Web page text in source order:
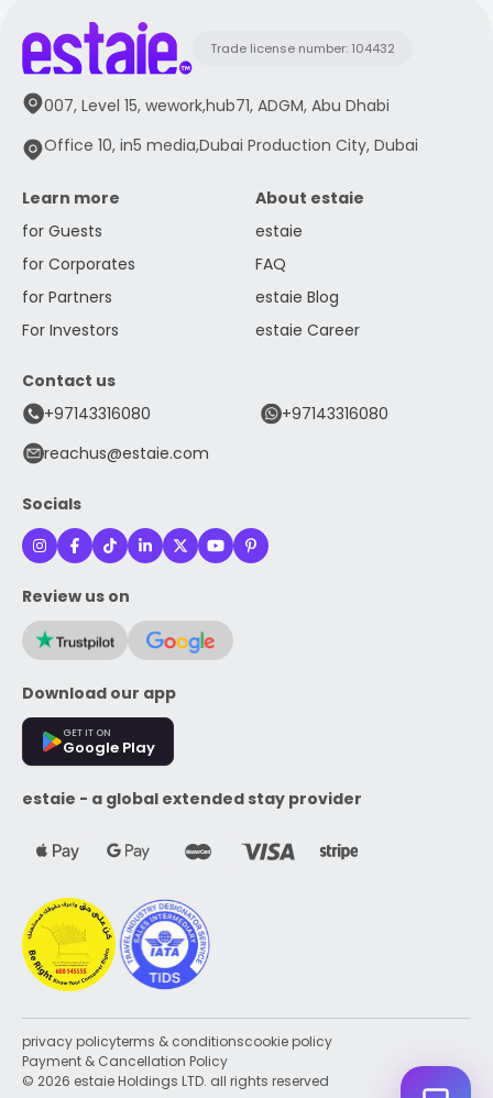
Trade license number: 104432
007, Level 15, wework,hub71, ADGM, Abu Dhabi
Office 10, in5 media,Dubai Production City, Dubai
Learn more
for Guests
for Corporates
for Partners
For Investors
About estaie
estaie
FAQ
estaie Blog
estaie Career
Contact us
+97143316080
+97143316080
reachus@estaie.com
Socials
Review us on
Download our app
GET IT ON
Google Play
estaie - a global extended stay provider
privacy policyterms & conditionscookie policy
Payment & Cancellation Policy
© 2026 estaie Holdings LTD. all rights reserved